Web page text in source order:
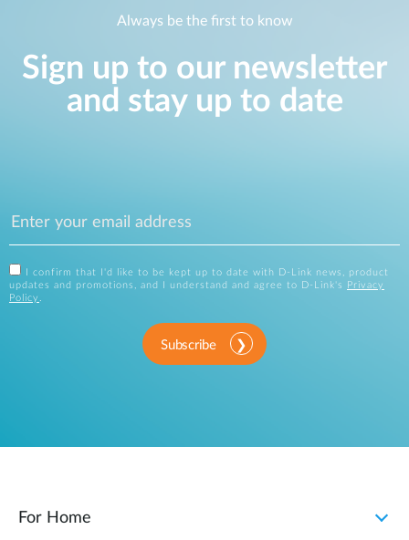
Always be the first to know
Sign up to our newsletter
and stay up to date
I confirm that I'd like to be kept up to date with D-Link news, product
updates and promotions, and I understand and agree to D-Link's
Privacy
Policy .
Subscribe
For Home